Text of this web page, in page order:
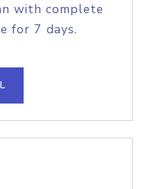
with complete
for 7 days.